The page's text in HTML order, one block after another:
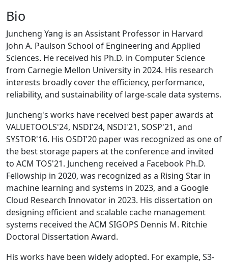
Bio
Juncheng Yang is an Assistant Professor in Harvard
John A. Paulson School of Engineering and Applied
Sciences. He received his Ph.D. in Computer Science
from Carnegie Mellon University in 2024. His research
interests broadly cover the efficiency, performance,
reliability, and sustainability of large-scale data systems.
Juncheng's works have received best paper awards at
VALUETOOLS'24, NSDI'24, NSDI'21, SOSP'21, and
SYSTOR'16. His OSDI'20 paper was recognized as one of
the best storage papers at the conference and invited
to ACM TOS'21. Juncheng received a Facebook Ph.D.
Fellowship in 2020, was recognized as a Rising Star in
machine learning and systems in 2023, and a Google
Cloud Research Innovator in 2023. His dissertation on
designing efficient and scalable cache management
systems received the ACM SIGOPS Dennis M. Ritchie
Doctoral Dissertation Award.
His works have been widely adopted. For example, S3-